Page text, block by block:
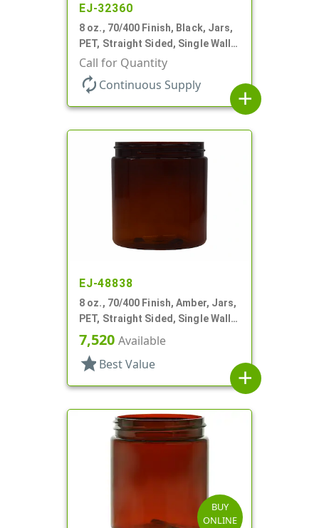
EJ-32360
8 oz., 70/400 Finish, Black, Jars,
PET, Straight Sided, Single Wall
Round
Call for Quantity
autorenew Continuous Supply
add
EJ-48838
8 oz., 70/400 Finish, Amber, Jars,
PET, Straight Sided, Single Wall
Round
7,520 Available
star Best Value
add
BUY
ONLINE